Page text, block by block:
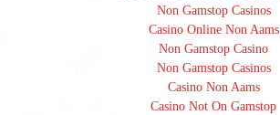
Non Gamstop Casinos
Casino Online Non Aams
Non Gamstop Casino
Non Gamstop Casinos
Casino Non Aams
Casino Not On Gamstop